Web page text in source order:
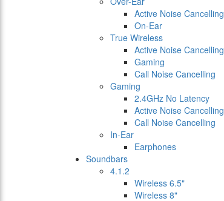
Active Noise Cancelling
On-Ear
True Wireless
Active Noise Cancelling
Gaming
Call Noise Cancelling
Gaming
2.4GHz No Latency
Active Noise Cancelling
Call Noise Cancelling
In-Ear
Earphones
Soundbars
4.1.2
Wireless 6.5"
Wireless 8"